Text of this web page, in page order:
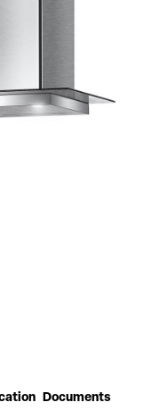
Documents